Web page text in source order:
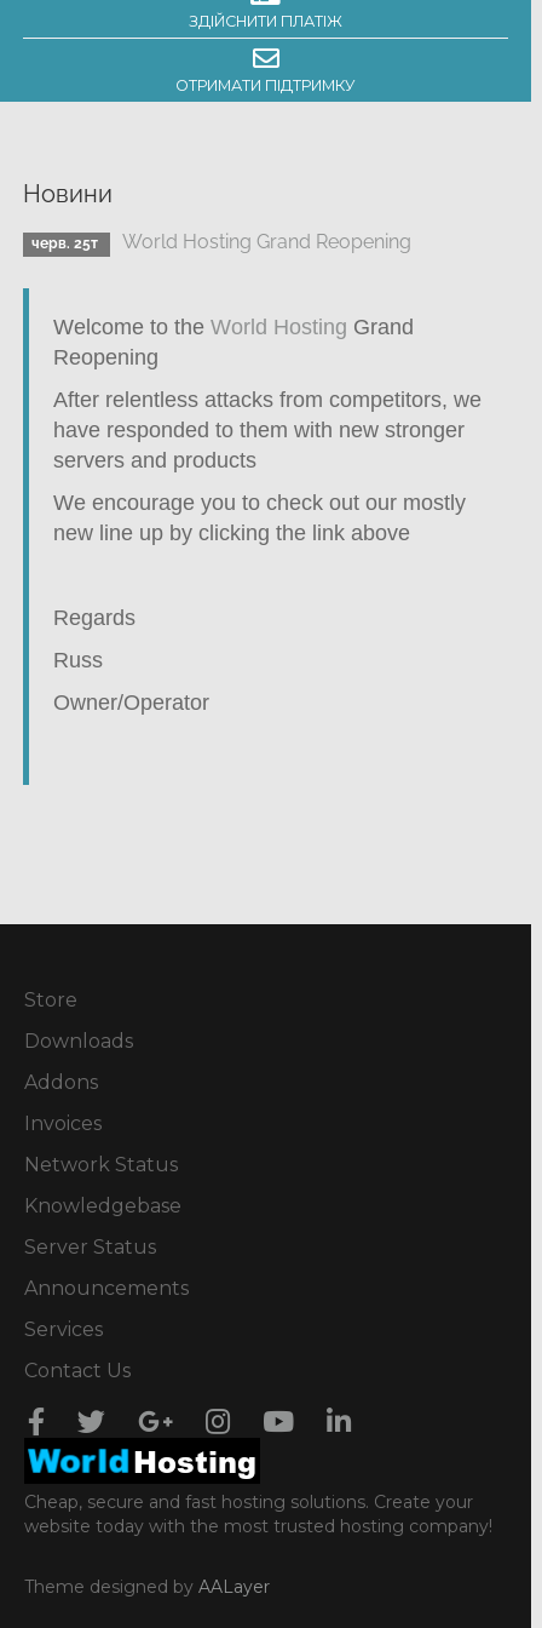
ЗДІЙСНИТИ ПЛАТІЖ
ОТРИМАТИ ПІДТРИМКУ
Новини
черв. 25т World Hosting Grand Reopening
Welcome to the World Hosting Grand
Reopening
After relentless attacks from competitors, we
have responded to them with new stronger
servers and products
We encourage you to check out our mostly
new line up by clicking the link above
Regards
Russ
Owner/Operator
Store
Downloads
Addons
Invoices
Network Status
Knowledgebase
Server Status
Announcements
Services
Contact Us
Cheap, secure and fast hosting solutions. Create your
website today with the most trusted hosting company!
Theme designed by AALayer